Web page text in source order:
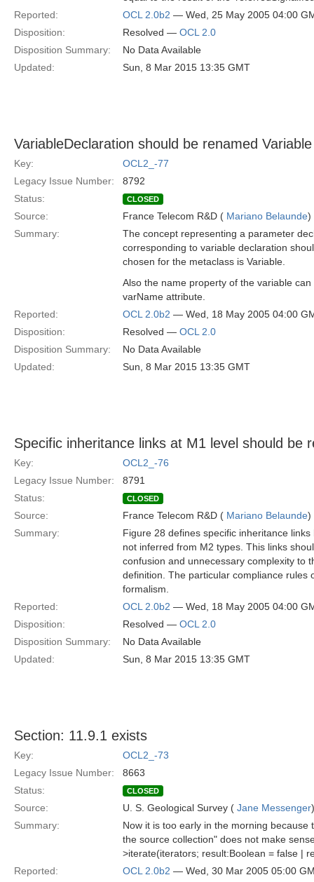
Reported:
OCL 2.0b2 — Wed, 25 May 2005 04:00
Disposition:
Resolved — OCL 2.0
Disposition Summary:
No Data Available
Updated:
Sun, 8 Mar 2015 13:35 GMT
VariableDeclaration should be renamed Variable
Key:
OCL2_-77
Legacy Issue Number:
8792
Status:
CLOSED
Source: France Telecom R&D ( Mariano Belaunde)
Summary:
The concept representing a parameter
corresponding to variable declaration
chosen for the metaclass is Variable.
Also the name property of the variable
varName attribute.
Reported:
OCL 2.0b2 — Wed, 18 May 2005 04:00
Disposition:
Resolved — OCL 2.0
Disposition Summary:
No Data Available
Updated:
Sun, 8 Mar 2015 13:35 GMT
Specific inheritance links at M1 level should be
Key:
OCL2_-76
Legacy Issue Number:
8791
Status:
CLOSED
Source: France Telecom R&D ( Mariano Belaunde)
Summary:
Figure 28 defines specific inheritance
not inferred from M2 types. This links
confusion and unnecessary complexity to
definition. The particular compliance rules
formalism.
Reported:
OCL 2.0b2 — Wed, 18 May 2005 04:00
Disposition:
Resolved — OCL 2.0
Disposition Summary:
No Data Available
Updated:
Sun, 8 Mar 2015 13:35 GMT
Section: 11.9.1 exists
Key:
OCL2_-73
Legacy Issue Number:
8663
Status:
CLOSED
Source: U. S. Geological Survey ( Jane Messenger)
Summary:
Now it is too early in the morning
the source collection" does not make
>iterate(iterators; result:Boolean = false |
Reported:
OCL 2.0b2 — Wed, 30 Mar 2005 05:00